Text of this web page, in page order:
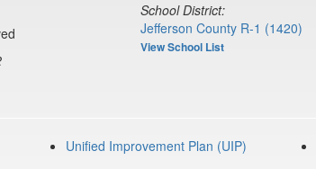
School District:
Jefferson County R-1 (1420)
View School List
Unified Improvement Plan (UIP)